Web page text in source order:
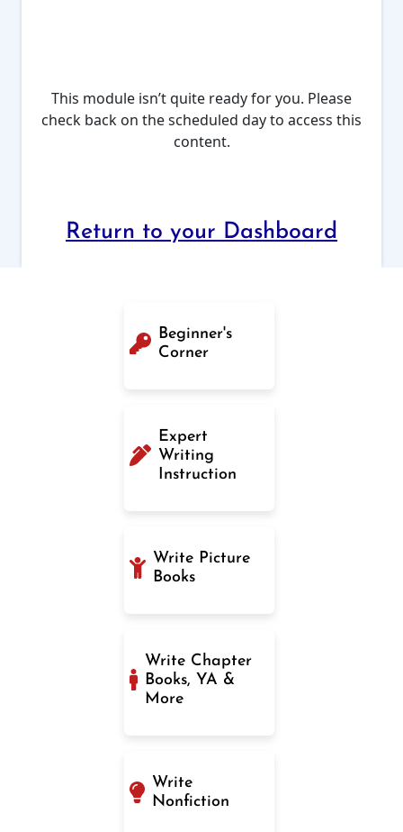
This module isn’t quite ready for you. Please
check back on the scheduled day to access this
content.
Return to your Dashboard
Beginner's
Corner
Expert
Writing
Instruction
Write Picture
Books
Write Chapter
Books, YA &
More
Write
Nonfiction